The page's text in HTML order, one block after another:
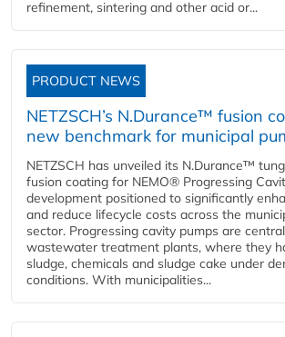
refinement, sintering and other acid or...
PRODUCT NEWS
NETZSCH’s N.Durance™ fusion
new benchmark for municipal
NETZSCH has unveiled its N.Durance™
fusion coating for NEMO® Progressing
development positioned to significantly
and reduce lifecycle costs across the
sector. Progressing cavity pumps are
wastewater treatment plants, where they
sludge, chemicals and sludge cake under
conditions. With municipalities...